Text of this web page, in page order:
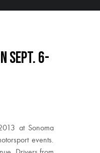
Sept. 6-
at Sonoma
events.